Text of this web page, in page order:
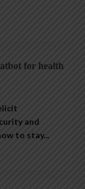
for health
and
to stay...